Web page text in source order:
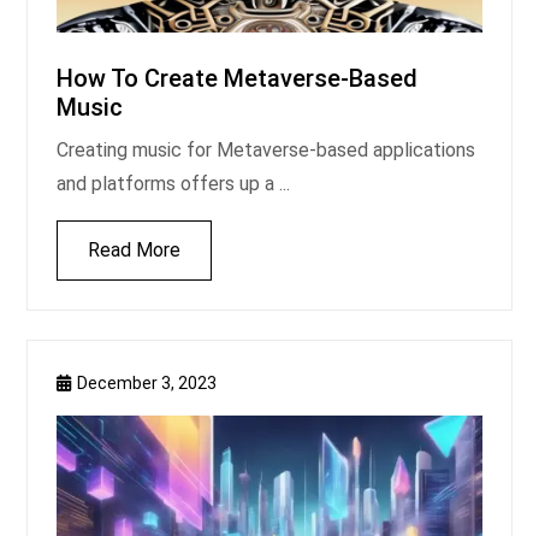
How To Create Metaverse-Based
Music
Creating music for Metaverse-based applications
and platforms offers up a ...
Read More
December 3, 2023